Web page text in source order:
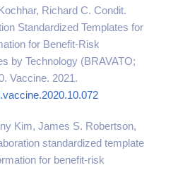
Richard C. Condit.
Standardized Templates for
for Benefit-Risk
by Technology (BRAVATO;
Vaccine. 2021.
Kim, James S. Robertson,
standardized template
for benefit-risk